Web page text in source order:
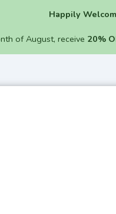
Happily
of August, receive 20%